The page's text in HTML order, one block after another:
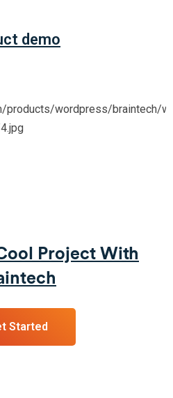
demo
Project With
Started